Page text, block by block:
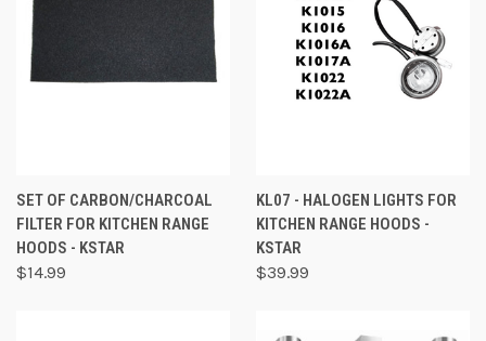
SET OF CARBON/CHARCOAL
FILTER FOR KITCHEN RANGE
HOODS - KSTAR
$14.99
KL07 - HALOGEN LIGHTS FOR
KITCHEN RANGE HOODS -
KSTAR
$39.99